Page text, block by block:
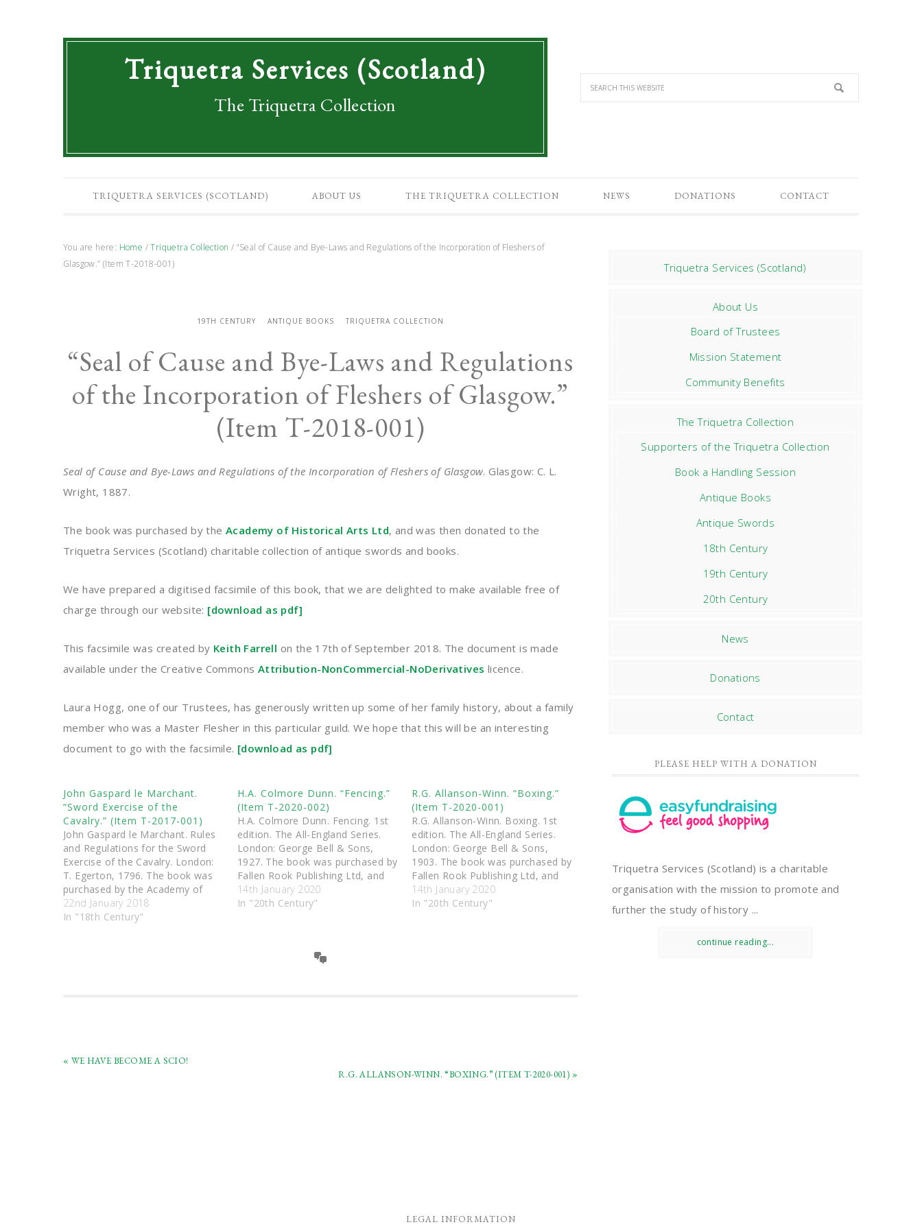
Triquetra Services (Scotland)
The Triquetra Collection
TRIQUETRA SERVICES (SCOTLAND) ABOUT US THE TRIQUETRA COLLECTION NEWS DONATIONS CONTACT
You are here: Home / Triquetra Collection / “Seal of Cause and Bye-Laws and Regulations of the Incorporation of Fleshers of
Glasgow.” (Item T-2018-001)
19TH CENTURY ANTIQUE BOOKS TRIQUETRA COLLECTION
“Seal of Cause and Bye-Laws and Regulations
of the Incorporation of Fleshers of Glasgow.”
(Item T-2018-001)
Seal of Cause and Bye-Laws and Regulations of the Incorporation of Fleshers of Glasgow. Glasgow: C. L.
Wright, 1887.
The book was purchased by the Academy of Historical Arts Ltd, and was then donated to the
Triquetra Services (Scotland) charitable collection of antique swords and books.
We have prepared a digitised facsimile of this book, that we are delighted to make available free of
charge through our website: [download as pdf]
This facsimile was created by Keith Farrell on the 17th of September 2018. The document is made
available under the Creative Commons Attribution-NonCommercial-NoDerivatives licence.
Laura Hogg, one of our Trustees, has generously written up some of her family history, about a family
member who was a Master Flesher in this particular guild. We hope that this will be an interesting
document to go with the facsimile. [download as pdf]
John Gaspard le Marchant.
“Sword Exercise of the
Cavalry.” (Item T-2017-001)
John Gaspard le Marchant. Rules
and Regulations for the Sword
Exercise of the Cavalry. London:
T. Egerton, 1796. The book was
purchased by the Academy of
Historical Arts Ltd, and was then
donated to the Triquetra Services
22nd January 2018
In "18th Century"
H.A. Colmore Dunn. “Fencing.”
(Item T-2020-002)
H.A. Colmore Dunn. Fencing. 1st
edition. The All-England Series.
London: George Bell & Sons,
1927. The book was purchased by
Fallen Rook Publishing Ltd, and
was then donated to the
Triquetra Services (Scotland)
14th January 2020
In "20th Century"
R.G. Allanson-Winn. “Boxing.”
(Item T-2020-001)
R.G. Allanson-Winn. Boxing. 1st
edition. The All-England Series.
London: George Bell & Sons,
1903. The book was purchased by
Fallen Rook Publishing Ltd, and
was then donated to the
Triquetra Services (Scotland)
14th January 2020
In "20th Century"
« WE HAVE BECOME A SCIO!
R.G. ALLANSON-WINN. “BOXING.” (ITEM T-2020-001) »
Triquetra Services (Scotland)
About Us
Board of Trustees
Mission Statement
Community Benefits
The Triquetra Collection
Supporters of the Triquetra Collection
Book a Handling Session
Antique Books
Antique Swords
18th Century
19th Century
20th Century
News
Donations
Contact
PLEASE HELP WITH A DONATION
Triquetra Services (Scotland) is a charitable
organisation with the mission to promote and
further the study of history ...
continue reading...
LEGAL INFORMATION